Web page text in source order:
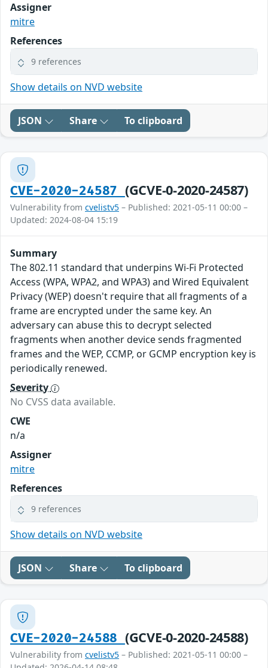
Assigner
mitre
References
9 references
Show details on NVD website
JSON Share To clipboard
CVE-2020-24587 (GCVE-0-2020-24587)
Vulnerability from cvelistv5 – Published: 2021-05-11 00:00 –
Updated: 2024-08-04 15:19
Summary
The 802.11 standard that underpins Wi-Fi Protected
Access (WPA, WPA2, and WPA3) and Wired Equivalent
Privacy (WEP) doesn't require that all fragments of a
frame are encrypted under the same key. An
adversary can abuse this to decrypt selected
fragments when another device sends fragmented
frames and the WEP, CCMP, or GCMP encryption key is
periodically renewed.
Severity
No CVSS data available.
CWE
n/a
Assigner
mitre
References
9 references
Show details on NVD website
JSON Share To clipboard
CVE-2020-24588 (GCVE-0-2020-24588)
Vulnerability from cvelistv5 – Published: 2021-05-11 00:00 –